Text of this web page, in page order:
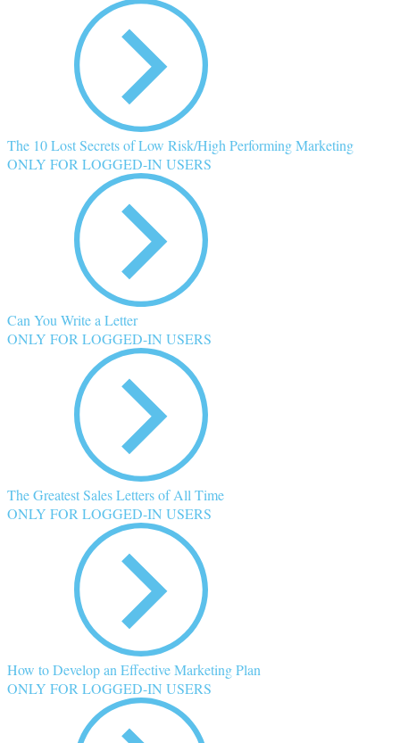
The 10 Lost Secrets of Low Risk/High Performing Marketing
ONLY FOR LOGGED-IN USERS
Can You Write a Letter
ONLY FOR LOGGED-IN USERS
The Greatest Sales Letters of All Time
ONLY FOR LOGGED-IN USERS
How to Develop an Effective Marketing Plan
ONLY FOR LOGGED-IN USERS